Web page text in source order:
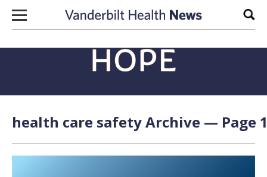
Skip to content
health care safety Archive — Page